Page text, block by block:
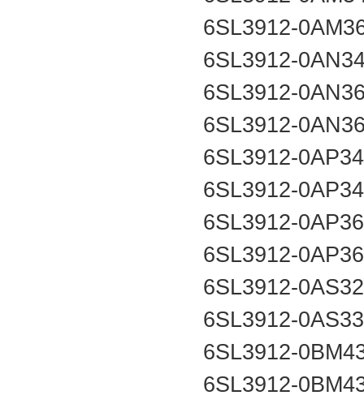
6SL3912-
6SL3912-
6SL3912-
6SL3912-
6SL3912-
6SL3912-
6SL3912-
6SL3912-
6SL3912-
6SL3912-
6SL3912-
6SL3912-